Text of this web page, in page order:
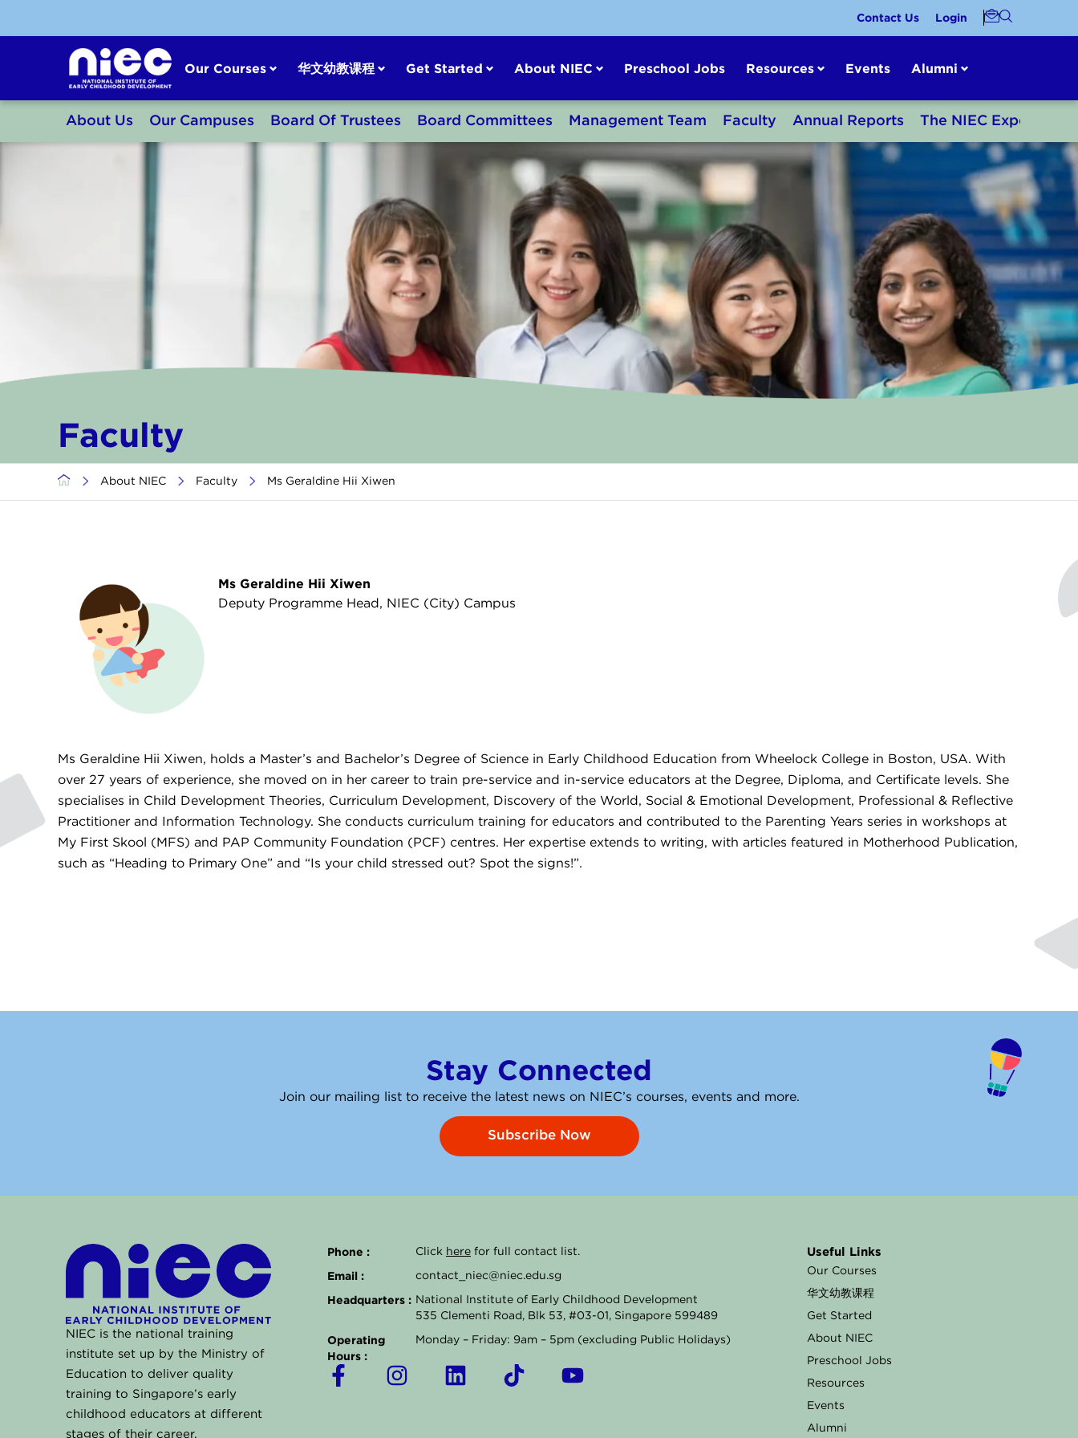
Contact Us Login
Our Courses 华文幼教课程 Get Started About NIEC Preschool Jobs Resources Events Alumni
About Us Our Campuses Board Of Trustees Board Committees Management Team Faculty Annual Reports The NIEC Experience
Faculty
> About NIEC > Faculty > Ms Geraldine Hii Xiwen
Ms Geraldine Hii Xiwen
Deputy Programme Head, NIEC (City) Campus
Ms Geraldine Hii Xiwen, holds a Master’s and Bachelor’s Degree of Science in Early Childhood Education from Wheelock College in Boston, USA. With
over 27 years of experience, she moved on in her career to train pre-service and in-service educators at the Degree, Diploma, and Certificate levels. She
specialises in Child Development Theories, Curriculum Development, Discovery of the World, Social & Emotional Development, Professional & Reflective
Practitioner and Information Technology. She conducts curriculum training for educators and contributed to the Parenting Years series in workshops at
My First Skool (MFS) and PAP Community Foundation (PCF) centres. Her expertise extends to writing, with articles featured in Motherhood Publication,
such as “Heading to Primary One” and “Is your child stressed out? Spot the signs!”.
Stay Connected
Join our mailing list to receive the latest news on NIEC’s courses, events and more.
Subscribe Now
NIEC is the national training
institute set up by the Ministry of
Education to deliver quality
training to Singapore’s early
childhood educators at different
stages of their career.
Phone : Click herefor full contact list.
Email : contact_niec@niec.edu.sg
Headquarters : National Institute of Early Childhood Development
535 Clementi Road, Blk 53, #03-01, Singapore 599489
Operating
Hours :
Monday – Friday: 9am – 5pm (excluding Public Holidays)
F
I
L
T
Y
Useful Links
Our Courses
华文幼教课程
Get Started
About NIEC
Preschool Jobs
Resources
Events
Alumni